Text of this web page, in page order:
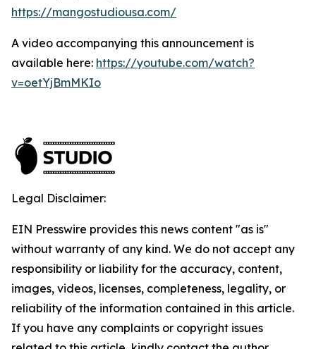
https://mangostudiousa.com/
A video accompanying this announcement is
available here: https://youtube.com/watch?
v=oetYjBmMKIo
Legal Disclaimer:
EIN Presswire provides this news content "as is"
without warranty of any kind. We do not accept any
responsibility or liability for the accuracy, content,
images, videos, licenses, completeness, legality, or
reliability of the information contained in this article.
If you have any complaints or copyright issues